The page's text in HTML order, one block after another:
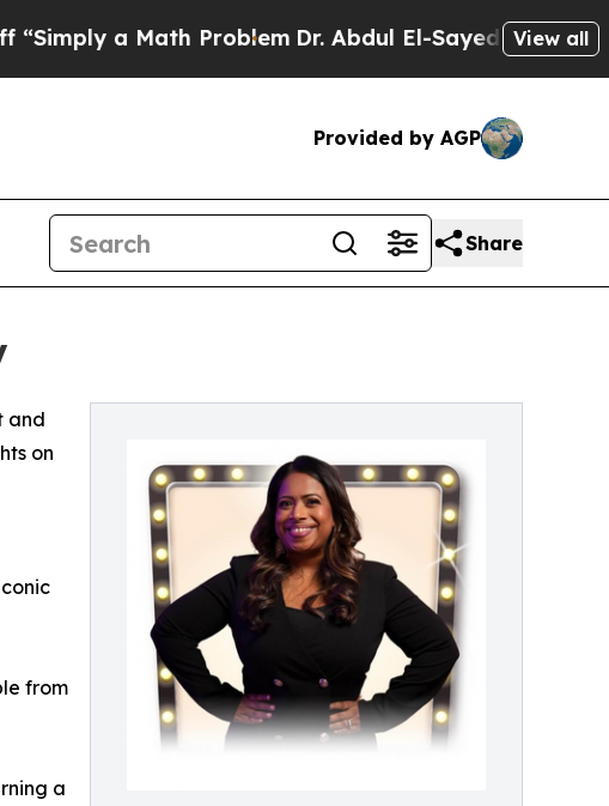
a Math ProblemDr. Abdul El-Sayed on Historic
View all
Provided by AGP
Share
and
on
from
a